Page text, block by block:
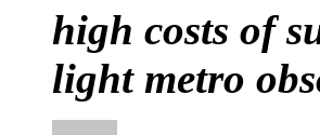
high costs of
light metro